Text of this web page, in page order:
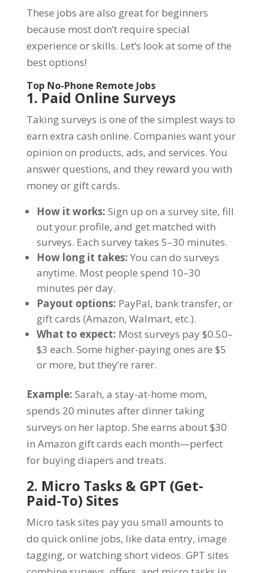
These jobs are also great for beginners
because most don’t require special
experience or skills. Let’s look at some of the
best options!
Top No-Phone Remote Jobs
1. Paid Online Surveys
Taking surveys is one of the simplest ways to
earn extra cash online. Companies want your
opinion on products, ads, and services. You
answer questions, and they reward you with
money or gift cards.
How it works: Sign up on a survey site, fill
out your profile, and get matched with
surveys. Each survey takes 5–30 minutes.
How long it takes: You can do surveys
anytime. Most people spend 10–30
minutes per day.
Payout options: PayPal, bank transfer, or
gift cards (Amazon, Walmart, etc.).
What to expect: Most surveys pay $0.50–
$3 each. Some higher-paying ones are $5
or more, but they’re rarer.
Example: Sarah, a stay-at-home mom,
spends 20 minutes after dinner taking
surveys on her laptop. She earns about $30
in Amazon gift cards each month—perfect
for buying diapers and treats.
2. Micro Tasks & GPT (Get-
Paid-To) Sites
Micro task sites pay you small amounts to
do quick online jobs, like data entry, image
tagging, or watching short videos. GPT sites